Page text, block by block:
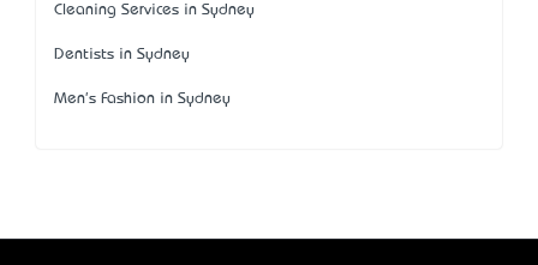
Cleaning Services in Sydney
Dentists in Sydney
Men's Fashion in Sydney